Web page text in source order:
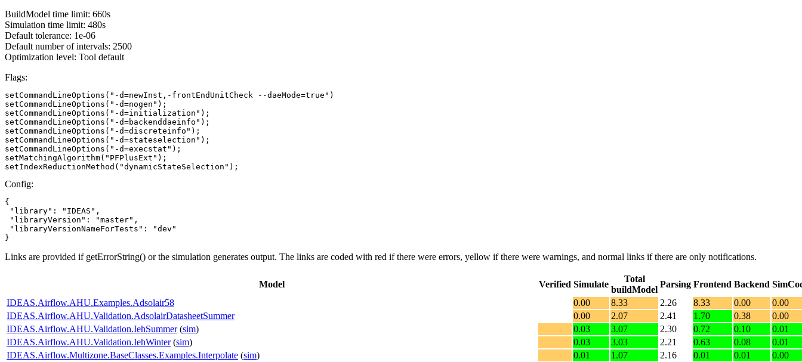
BuildModel time limit: 660s
Simulation time limit: 480s
Default tolerance: 1e-06
Default number of intervals: 2500
Optimization level: Tool default
Flags:
setCommandLineOptions("-d=newInst,-frontEndUnitCheck --daeMode=true")
setCommandLineOptions("-d=nogen");
setCommandLineOptions("-d=initialization");
setCommandLineOptions("-d=backenddaeinfo");
setCommandLineOptions("-d=discreteinfo");
setCommandLineOptions("-d=stateselection");
setCommandLineOptions("-d=execstat");
setMatchingAlgorithm("PFPlusExt");
setIndexReductionMethod("dynamicStateSelection");
Config:
{
"library": "IDEAS",
"libraryVersion": "master",
"libraryVersionNameForTests": "dev"
}
Links are provided if getErrorString() or the simulation generates output. The links are coded with red if there were errors, yellow if there were warnings, and normal links if there are only notifications.
Model Verified Simulate
Total
buildModel
Parsing Frontend Backend
IDEAS.Airflow.AHU.Examples.Adsolair58
0.00 8.33 2.26 8.33 0.00
0.00
IDEAS.Airflow.AHU.Validation.AdsolairDatasheetSummer
0.00 2.07 2.41 1.70 0.38
0.00
IDEAS.Airflow.AHU.Validation.IehSummer(sim) 0.03 3.07 2.30 0.72 0.10
0.01
IDEAS.Airflow.AHU.Validation.IehWinter(sim) 0.03 3.03 2.21 0.63 0.08
0.01
IDEAS.Airflow.Multizone.BaseClasses.Examples.Interpolate (sim) 0.01 1.07 2.16 0.01 0.01
0.00